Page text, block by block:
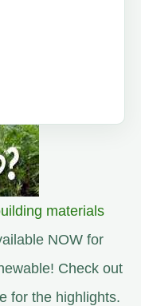
materials
NOW for
Check out
for the highlights.